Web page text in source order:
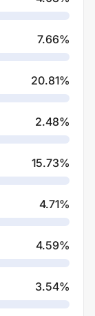
7.66%
20.81%
2.48%
15.73%
4.71%
4.59%
3.54%